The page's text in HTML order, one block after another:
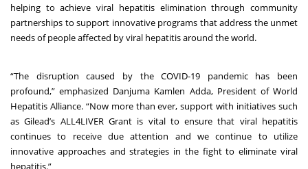
helping to achieve viral hepatitis elimination through community
partnerships to support innovative programs that address the unmet
needs of people affected by viral hepatitis around the world.
“The disruption caused by the COVID-19 pandemic has been
profound,” emphasized Danjuma Kamlen Adda, President of World
Hepatitis Alliance. “Now more than ever, support with initiatives such
as Gilead’s ALL4LIVER Grant is vital to ensure that viral hepatitis
continues to receive due attention and we continue to utilize
innovative approaches and strategies in the fight to eliminate viral
hepatitis.”